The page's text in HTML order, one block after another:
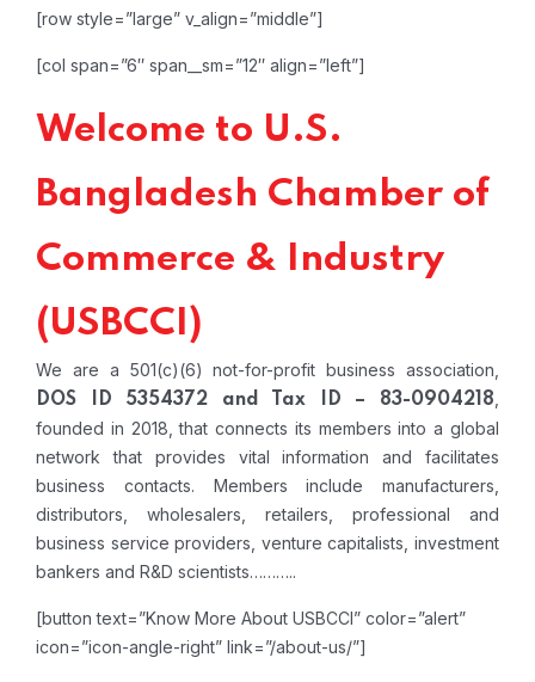
[row style=”large” v_align=”middle”]
[col span=”6″ span__sm=”12″ align=”left”]
Welcome to U.S.
Bangladesh Chamber of
Commerce & Industry
(USBCCI)
We are a 501(c)(6) not-for-profit business association,
DOS ID 5354372 and Tax ID – 83-0904218
founded in 2018, that connects its members into a global
network that provides vital information and facilitates
business contacts. Members include manufacturers,
distributors, wholesalers, retailers, professional and
business service providers, venture capitalists, investment
bankers and R&D scientists………..
[button text=”Know More About USBCCI” color=”alert”
icon=”icon-angle-right” link=”/about-us/”]